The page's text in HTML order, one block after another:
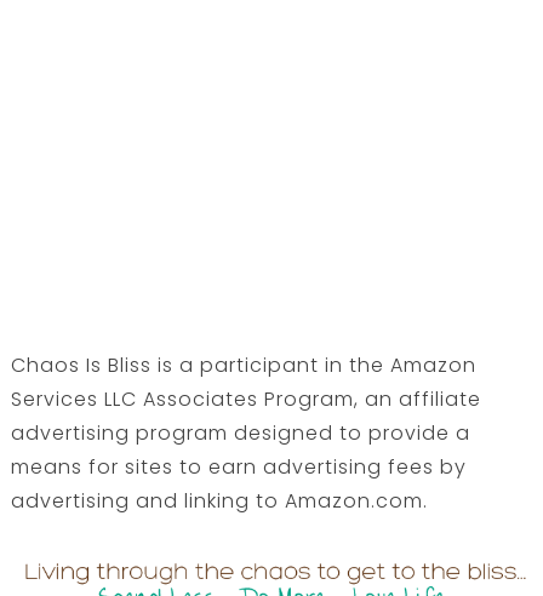
Chaos Is Bliss is a participant in the Amazon
Services LLC Associates Program, an affiliate
advertising program designed to provide a
means for sites to earn advertising fees by
advertising and linking to Amazon.com.